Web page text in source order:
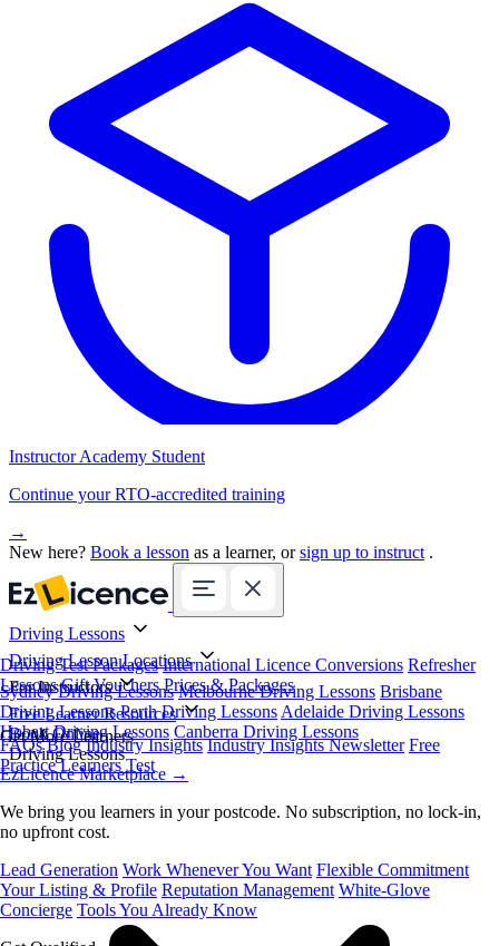
Instructor Academy Student
Continue your RTO-accredited training
→
New here? Book a lesson as a learner, orsign up to instruct .
Driving Lessons
Driving Test Packages International Licence Conversions Refresher
Lessons Gift Vouchers Prices & Packages
Driving Lesson Locations
Sydney Driving Lessons Melbourne Driving Lessons Brisbane
Driving Lessons Perth Driving Lessons Adelaide Driving Lessons
Hobart Driving Lessons Canberra Driving Lessons
For Instructors
Get More Learners
EzLicence Marketplace →
We bring you learners in your postcode. No subscription, no lock-in,
no upfront cost.
Lead Generation Work Whenever You Want Flexible Commitment
Your Listing & Profile Reputation Management White-Glove
Concierge Tools You Already Know
Free Learner Resources
FAQs Blog Industry Insights Industry Insights Newsletter Free
Practice Learners Test
Book Online
Driving Lessons